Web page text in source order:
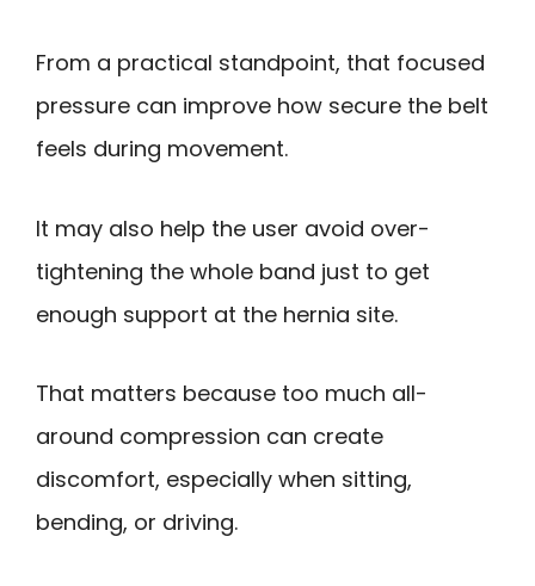
From a practical standpoint, that focused
pressure can improve how secure the belt
feels during movement.
It may also help the user avoid over-
tightening the whole band just to get
enough support at the hernia site.
That matters because too much all-
around compression can create
discomfort, especially when sitting,
bending, or driving.